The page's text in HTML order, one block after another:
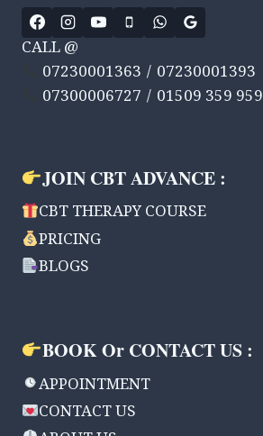
CALL @
07230001363 / 07230001393
07300006727 / 01509 359 959
JOIN CBT ADVANCE :
CBT THERAPY COURSE
PRICING
BLOGS
BOOK Or CONTACT US :
APPOINTMENT
CONTACT US